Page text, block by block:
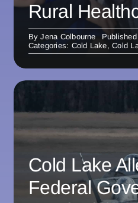
Rural
ByJena Colbourne
Categories: Cold Lake,Cold
Cold Lake
Federal